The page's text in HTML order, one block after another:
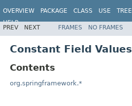
OVERVIEW PACKAGE CLASS USE TREE
HELP
PREV NEXT FRAMES NO FRAMES
Constant Field Values
Contents
org.springframework.*